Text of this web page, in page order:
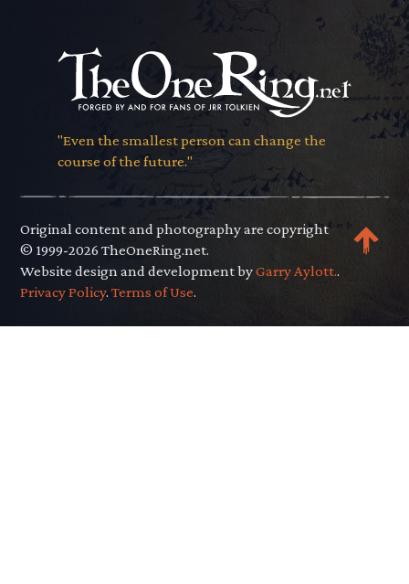
"Even the smallest person can change the
course of the future."
Original content and photography are copyright
© 1999-2026 TheOneRing.net.
Website design and development byGarry Aylott..
Privacy Policy.Terms of Use.